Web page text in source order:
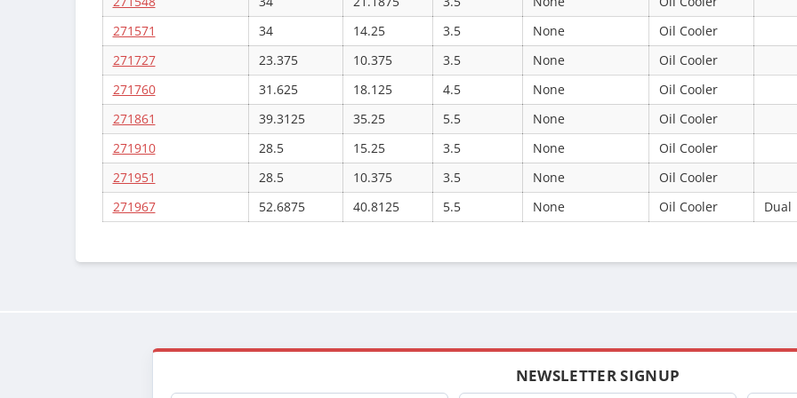
271571
34 14.25 3.5 None
Oil Cooler
271727
23.375 10.375 3.5 None
Oil Cooler
271760
31.625 18.125 4.5 None
Oil Cooler
271861
39.3125 35.25 5.5 None
Oil Cooler
271910
28.5 15.25 3.5 None
Oil Cooler
271951
28.5 10.375 3.5 None
Oil Cooler
271967
52.6875 40.8125 5.5 None Oil Cooler Dual
NEWSLETTER SIGNUP